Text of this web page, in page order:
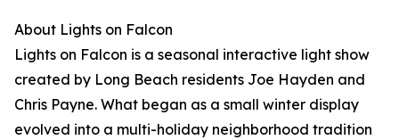
About Lights on Falcon
Lights on Falcon is a seasonal interactive light show
created by Long Beach residents Joe Hayden and
Chris Payne. What began as a small winter display
evolved into a multi-holiday neighborhood tradition